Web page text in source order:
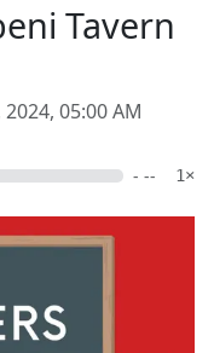
Tavern
2024, 05:00 AM
- -- 1×